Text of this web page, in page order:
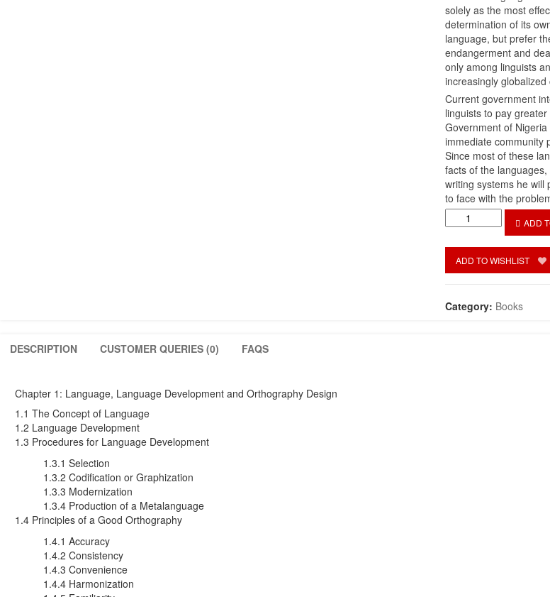
solely as the most
determination of its
language, but prefer
endangerment and
only among linguists
increasingly
Current government
linguists to pay
Government of
immediate community
Since most of these
facts of the
writing systems he will
to face with the
Orthography
of
Ekid
Language
quantity
ADD
ADD TO WISHLIST
Category: Books
DESCRIPTION CUSTOMER QUERIES (0) FAQS
Chapter 1: Language, Language Development and Orthography Design
1.1 The Concept of Language
1.2 Language Development
1.3 Procedures for Language Development
1.3.1 Selection
1.3.2 Codification or Graphization
1.3.3 Modernization
1.3.4 Production of a Metalanguage
1.4 Principles of a Good Orthography
1.4.1 Accuracy
1.4.2 Consistency
1.4.3 Convenience
1.4.4 Harmonization